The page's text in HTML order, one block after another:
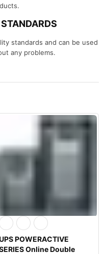
standards and can be used
any problems.
POWERACTIVE
Online Double